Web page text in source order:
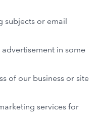
subjects or email
in some
of our business or site
services for